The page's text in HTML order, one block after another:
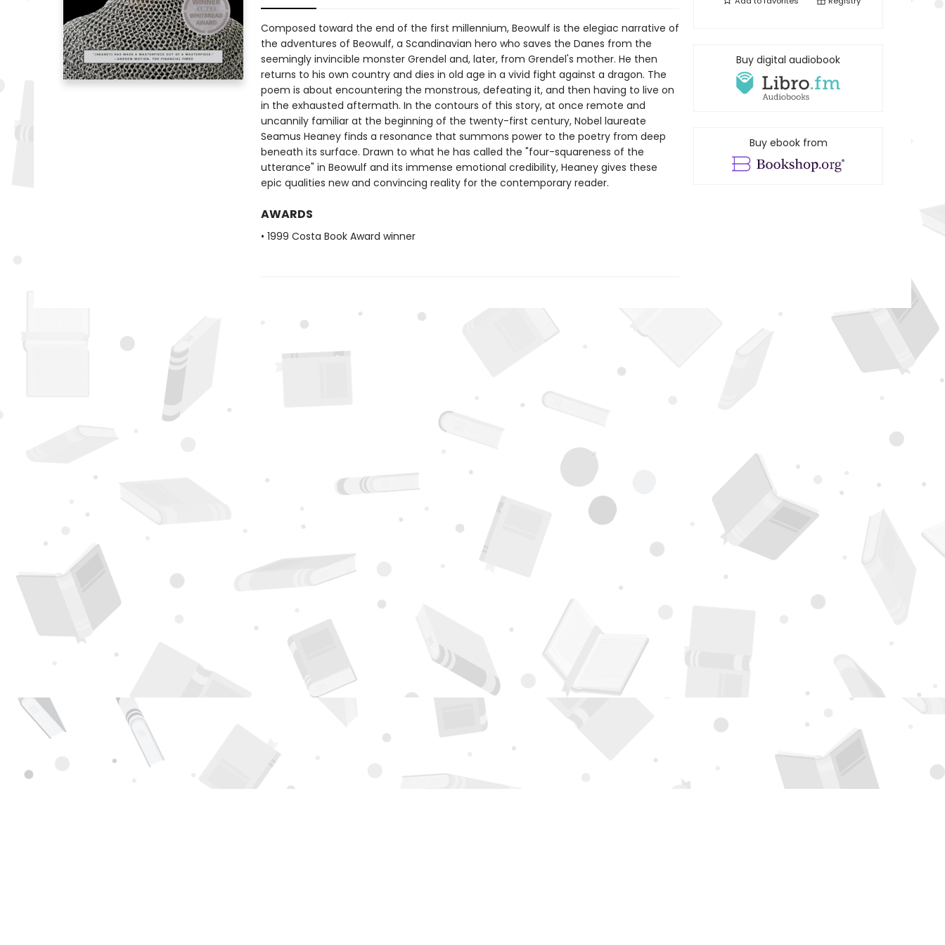
Composed toward the end of the first millennium, Beowulf is the elegiac narrative of
the adventures of Beowulf, a Scandinavian hero who saves the Danes from the
seemingly invincible monster Grendel and, later, from Grendel's mother. He then
returns to his own country and dies in old age in a vivid fight against a dragon. The
poem is about encountering the monstrous, defeating it, and then having to live on
in the exhausted aftermath. In the contours of this story, at once remote and
uncannily familiar at the beginning of the twenty-first century, Nobel laureate
Seamus Heaney finds a resonance that summons power to the poetry from deep
beneath its surface. Drawn to what he has called the "four-squareness of the
utterance" in Beowulf and its immense emotional credibility, Heaney gives these
epic qualities new and convincing reality for the contemporary reader.
AWARDS
• 1999 Costa Book Award winner
Buy digital audiobook
Buy ebook from